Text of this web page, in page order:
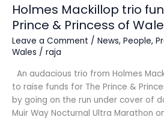
Holmes Mackillop trio
Prince & Princess of
Leave a Comment / News, People,
Wales / raja
An audacious trio from Holmes
to raise funds for The Prince &
by going on the run under cover of
Muir Way Nocturnal Ultra Marathon